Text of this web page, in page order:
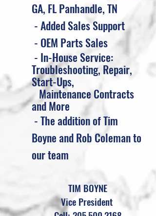
GA, FL Panhandle, TN
- Added Sales Support
- OEM Parts Sales
- In-House Service:
Troubleshooting, Repair,
Start-Ups,
Maintenance Contracts
and More
- The addition of Tim
Boyne and Rob Coleman to
our team
TIM BOYNE
Vice President